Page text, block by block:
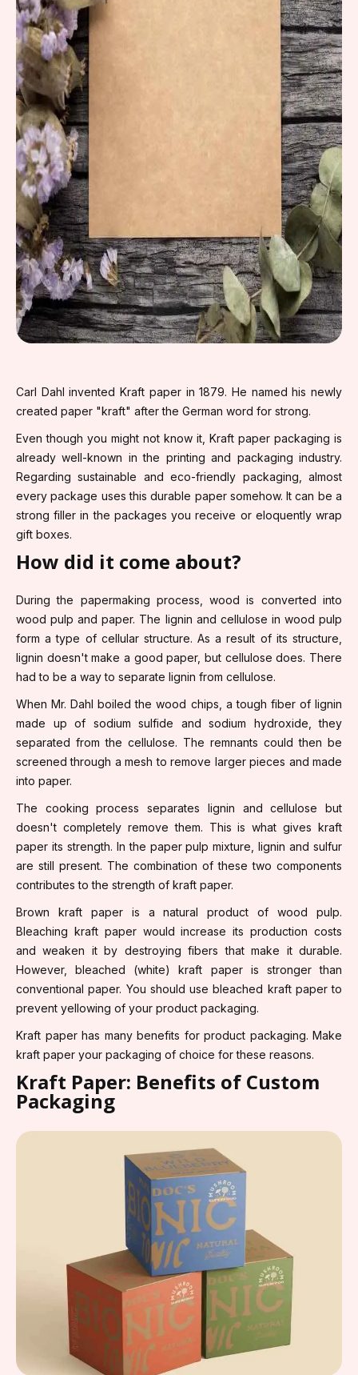
Carl Dahl invented Kraft paper in 1879. He named his newly
created paper "kraft" after the German word for strong.
Even though you might not know it, Kraft paper packaging is
already well-known in the printing and packaging industry.
Regarding sustainable and eco-friendly packaging, almost
every package uses this durable paper somehow. It can be a
strong filler in the packages you receive or eloquently wrap
gift boxes.
How did it come about?
During the papermaking process, wood is converted into
wood pulp and paper. The lignin and cellulose in wood pulp
form a type of cellular structure. As a result of its structure,
lignin doesn't make a good paper, but cellulose does. There
had to be a way to separate lignin from cellulose.
When Mr. Dahl boiled the wood chips, a tough fiber of lignin
made up of sodium sulfide and sodium hydroxide, they
separated from the cellulose. The remnants could then be
screened through a mesh to remove larger pieces and made
into paper.
The cooking process separates lignin and cellulose but
doesn't completely remove them. This is what gives kraft
paper its strength. In the paper pulp mixture, lignin and sulfur
are still present. The combination of these two components
contributes to the strength of kraft paper.
Brown kraft paper is a natural product of wood pulp.
Bleaching kraft paper would increase its production costs
and weaken it by destroying fibers that make it durable.
However, bleached (white) kraft paper is stronger than
conventional paper. You should use bleached kraft paper to
prevent yellowing of your product packaging.
Kraft paper has many benefits for product packaging. Make
kraft paper your packaging of choice for these reasons.
Kraft Paper: Benefits of Custom
Packaging